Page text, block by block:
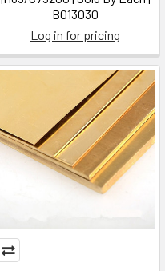
B013030
Log in for pricing